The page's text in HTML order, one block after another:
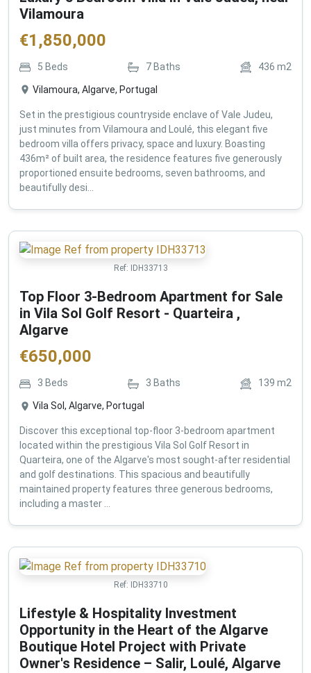
Vilamoura
€1,850,000
5 Beds 7 Baths 436 m2
Vilamoura, Algarve, Portugal
Set in the prestigious countryside enclave of Vale Judeu,
just minutes from Vilamoura and Loulé, this elegant five
bedroom villa offers privacy, space and luxury. Boasting
436m² of built area, the residence features five generously
proportioned ensuite bedrooms, seven bathrooms, and
beautifully desi...
Ref: IDH33713
Top Floor 3-Bedroom Apartment for Sale
in Vila Sol Golf Resort - Quarteira ,
Algarve
€650,000
3 Beds 3 Baths 139 m2
Vila Sol, Algarve, Portugal
Discover this exceptional top-floor 3-bedroom apartment
located within the prestigious Vila Sol Golf Resort in
Quarteira, one of the Algarve's most sought-after residential
and golf destinations. This spacious and beautifully
maintained property features three generous bedrooms,
including a master ...
Ref: IDH33710
Lifestyle & Hospitality Investment
Opportunity in the Heart of the Algarve
Boutique Hotel Project with Private
Owner's Residence – Salir, Loulé, Algarve